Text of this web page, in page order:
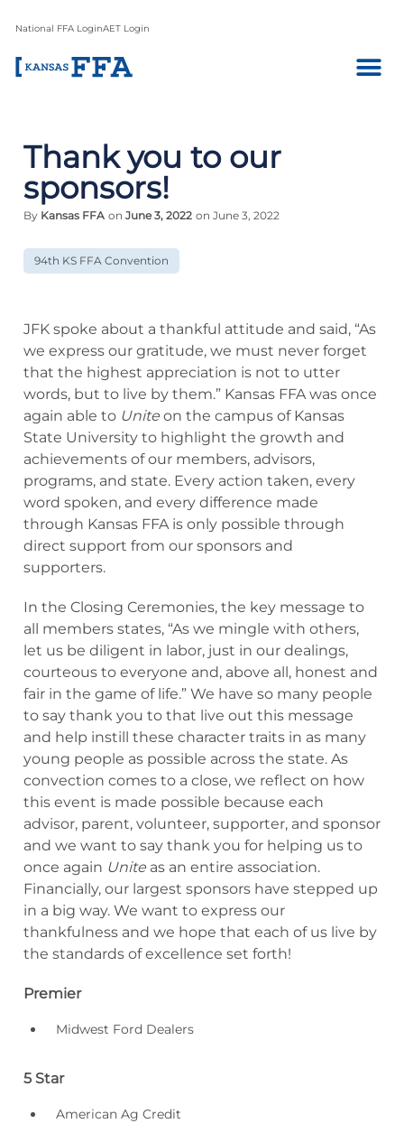
National FFA LoginAET Login
Thank you to our
sponsors!
By Kansas FFA on June 3, 2022 on June 3, 2022
94th KS FFA Convention
JFK spoke about a thankful attitude and said, “As
we express our gratitude, we must never forget
that the highest appreciation is not to utter
words, but to live by them.” Kansas FFA was once
again able to Unite on the campus of Kansas
State University to highlight the growth and
achievements of our members, advisors,
programs, and state. Every action taken, every
word spoken, and every difference made
through Kansas FFA is only possible through
direct support from our sponsors and
supporters.
In the Closing Ceremonies, the key message to
all members states, “As we mingle with others,
let us be diligent in labor, just in our dealings,
courteous to everyone and, above all, honest and
fair in the game of life.” We have so many people
to say thank you to that live out this message
and help instill these character traits in as many
young people as possible across the state. As
convection comes to a close, we reflect on how
this event is made possible because each
advisor, parent, volunteer, supporter, and sponsor
and we want to say thank you for helping us to
once again Unite as an entire association.
Financially, our largest sponsors have stepped up
in a big way. We want to express our
thankfulness and we hope that each of us live by
the standards of excellence set forth!
Premier
Midwest Ford Dealers
5 Star
American Ag Credit